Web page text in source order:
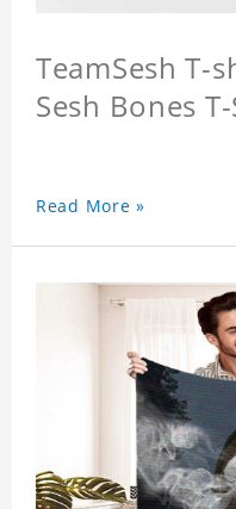
TeamSesh T-
Sesh Bones
Read More »